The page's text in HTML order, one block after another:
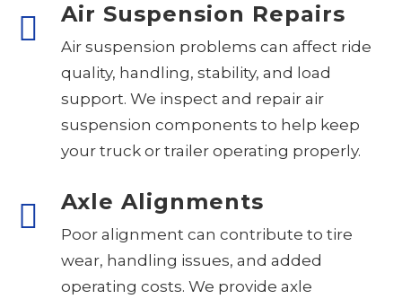
Air Suspension Repairs
Air suspension problems can affect ride
quality, handling, stability, and load
support. We inspect and repair air
suspension components to help keep
your truck or trailer operating properly.
Axle Alignments
Poor alignment can contribute to tire
wear, handling issues, and added
operating costs. We provide axle